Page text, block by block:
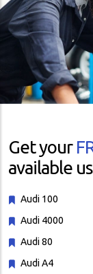
Get your
available
Audi 100
Audi 4000
Audi 80
Audi A4